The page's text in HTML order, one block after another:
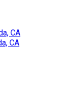
CA
CA